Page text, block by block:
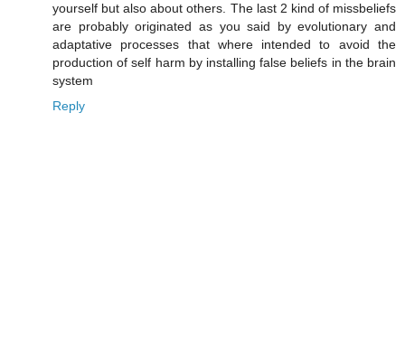
yourself but also about others. The last 2 kind of missbeliefs
are probably originated as you said by evolutionary and
adaptative processes that where intended to avoid the
production of self harm by installing false beliefs in the brain
system
Reply